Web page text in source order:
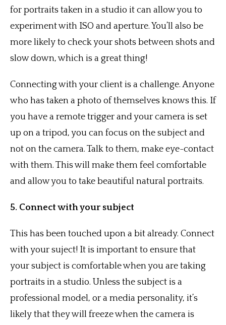
for portraits taken in a studio it can allow you to
experiment with ISO and aperture. You’ll also be
more likely to check your shots between shots and
slow down, which is a great thing!
Connecting with your client is a challenge. Anyone
who has taken a photo of themselves knows this. If
you have a remote trigger and your camera is set
up on a tripod, you can focus on the subject and
not on the camera. Talk to them, make eye-contact
with them. This will make them feel comfortable
and allow you to take beautiful natural portraits.
5. Connect with your subject
This has been touched upon a bit already. Connect
with your suject! It is important to ensure that
your subject is comfortable when you are taking
portraits in a studio. Unless the subject is a
professional model, or a media personality, it’s
likely that they will freeze when the camera is